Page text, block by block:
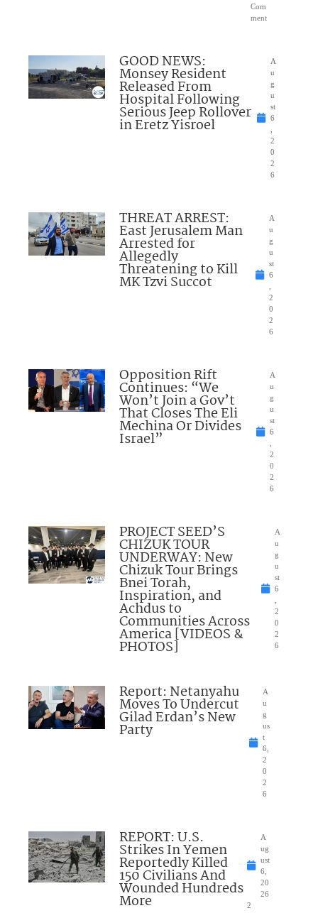
Com
ment
GOOD NEWS:
Monsey Resident
Released From
Hospital Following
Serious Jeep Rollover
in Eretz Yisroel
A
u
g
u
st
6
2
0
2
6
THREAT ARREST:
East Jerusalem Man
Arrested for
Allegedly
Threatening to Kill
MK Tzvi Succot
A
u
g
u
st
6
2
0
2
6
Opposition Rift
Continues: “We
Won’t Join a Gov’t
That Closes The Eli
Mechina Or Divides
Israel”
A
u
g
u
st
6
2
0
2
6
PROJECT SEED’S
CHIZUK TOUR
UNDERWAY: New
Chizuk Tour Brings
Bnei Torah,
Inspiration, and
Achdus to
Communities Across
America [VIDEOS &
PHOTOS]
A
u
g
u
st
6
2
0
2
6
Report: Netanyahu
Moves To Undercut
Gilad Erdan’s New
Party
A
u
g
us
t
6,
2
0
2
6
REPORT: U.S.
Strikes In Yemen
Reportedly Killed
150 Civilians And
Wounded Hundreds
More
A
ug
ust
6,
20
26
2